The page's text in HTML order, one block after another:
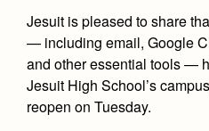
Mission, History,
Grad at Grad
Leadership
Employment
Admissions
Becoming a Marauder
Timeline
Open House
Academics
Counseling
Academic Support
Sports Calendar
Jesuit is pleased to share
— including email, Google
and other essential tools —
Jesuit High School’s
reopen on Tuesday.